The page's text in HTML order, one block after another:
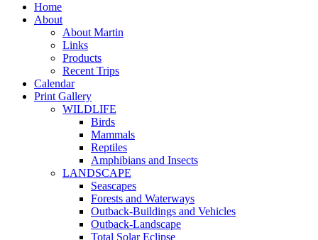
Home
About
About Martin
Links
Products
Recent Trips
Calendar
Print Gallery
WILDLIFE
Birds
Mammals
Reptiles
Amphibians and Insects
LANDSCAPE
Seascapes
Forests and Waterways
Outback-Buildings and Vehicles
Outback-Landscape
Total Solar Eclipse